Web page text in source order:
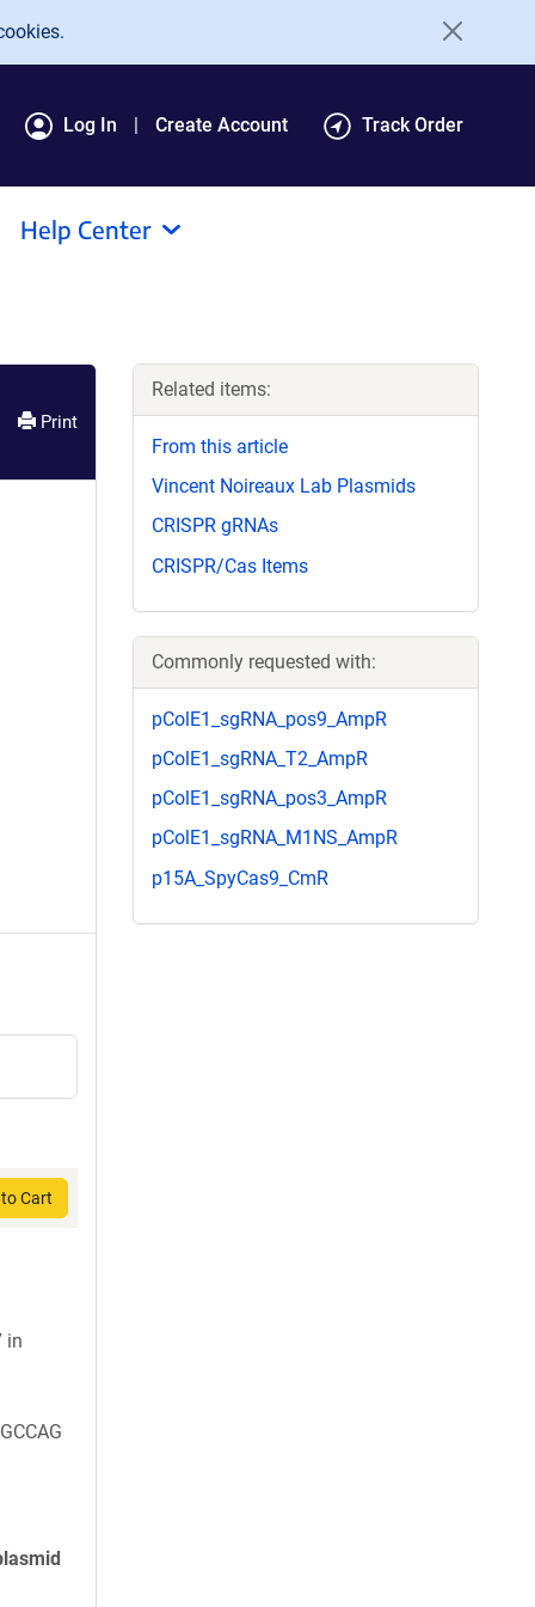
Log In Create Account Track Order
Help Center
Print
Cart
in
Related items:
From this article
Vincent Noireaux Lab Plasmids
CRISPR gRNAs
CRISPR/Cas Items
Commonly requested with:
pColE1_sgRNA_pos9_AmpR
pColE1_sgRNA_T2_AmpR
pColE1_sgRNA_pos3_AmpR
pColE1_sgRNA_M1NS_AmpR
p15A_SpyCas9_CmR